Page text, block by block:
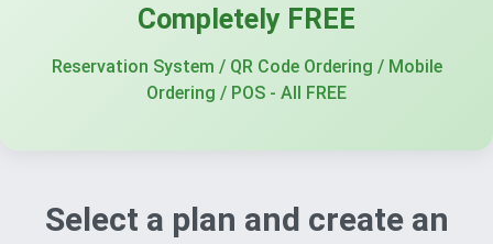
Completely FREE
Reservation System / QR Code Ordering / Mobile
Ordering / POS - All FREE
Select a plan and create an